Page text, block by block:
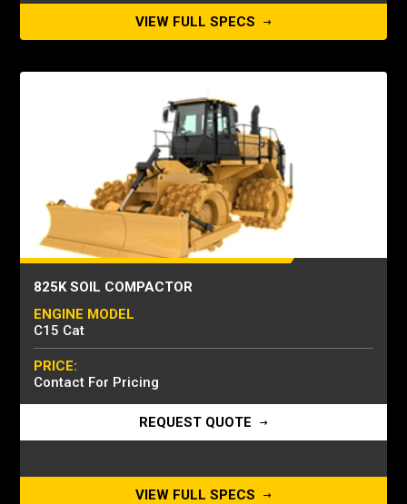
VIEW FULL SPECS
825K SOIL COMPACTOR
ENGINE MODEL
C15 Cat
PRICE:
Contact For Pricing
REQUEST QUOTE
VIEW FULL SPECS